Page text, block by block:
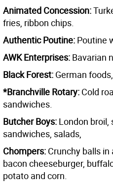
Animated Concession:
fries, ribbon chips.
Authentic Poutine: Poutine
AWK Enterprises: Bavarian
Black Forest: German
*Branchville Rotary: Cold
sandwiches.
Butcher Boys: London broil,
sandwiches, salads,
Chompers: Crunchy balls
bacon cheeseburger,
potato and corn.